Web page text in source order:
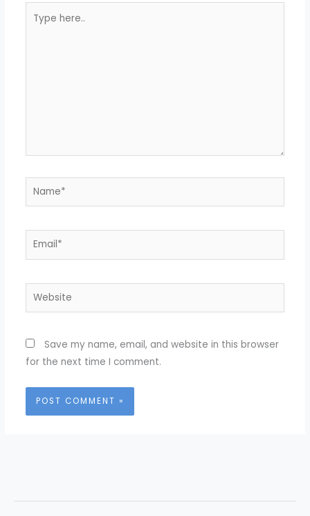
here..
Name*
Email*
Website
Save my name, email, and website in this browser
for the next time I comment.